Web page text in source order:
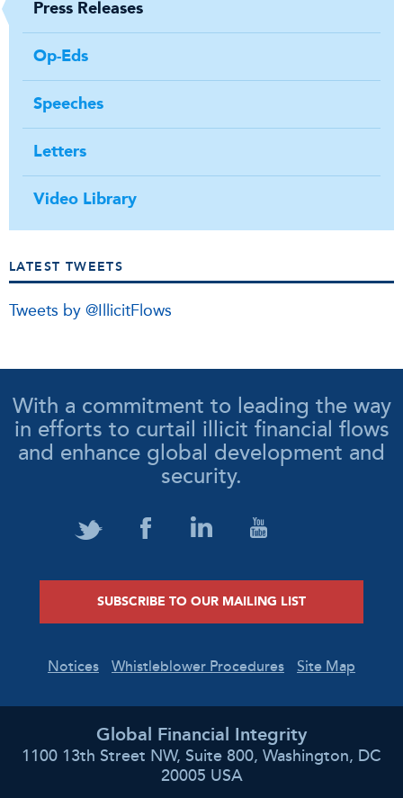
Press Releases
Op-Eds
Speeches
Letters
Video Library
LATEST TWEETS
Tweets by @IllicitFlows
With a commitment to leading the way
in efforts to curtail illicit financial flows
and enhance global development and
security.
SUBSCRIBE TO OUR MAILING LIST
Notices Whistleblower Procedures Site Map
Global Financial Integrity
1100 13th Street NW, Suite 800, Washington, DC
20005 USA